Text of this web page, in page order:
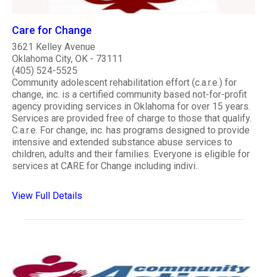
Care for Change
3621 Kelley Avenue
Oklahoma City, OK - 73111
(405) 524-5525
Community adolescent rehabilitation effort (c.a.r.e.) for
change, inc. is a certified community based not-for-profit
agency providing services in Oklahoma for over 15 years.
Services are provided free of charge to those that qualify.
C.a.r.e. For change, inc. has programs designed to provide
intensive and extended substance abuse services to
children, adults and their families. Everyone is eligible for
services at CARE for Change including indivi..
View Full Details